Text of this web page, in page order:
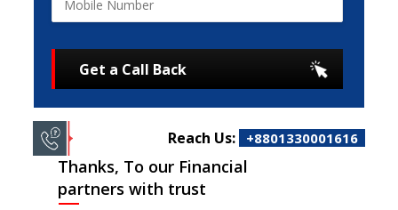
Get a Call Back
Reach Us: +8801330001616
Thanks, To our Financial
partners with trust